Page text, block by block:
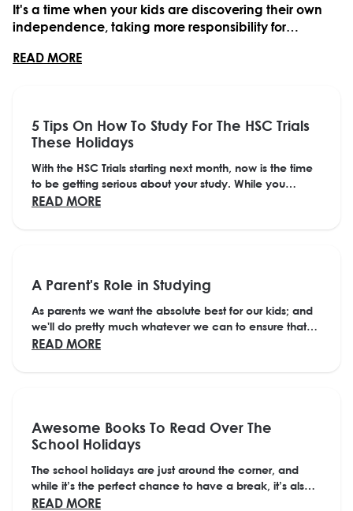
It's a time when your kids are discovering their own
independence, taking more responsibility for
decisions.Parents have an important role in
READ MOREABOUT HOW PARENTS CAN HELP THEIR KIDS
5 Tips On How To Study For The HSC Trials
These Holidays
With the HSC Trials starting next month, now is the time
to be getting serious about your study. While you
definitely need a break to recharge your...
READ MOREABOUT 5 TIPS ON HOW TO STUDY FOR THE
A Parent's Role in Studying
As parents we want the absolute best for our kids; and
we'll do pretty much whatever we can to ensure that
happens. But sometimes trying to figure...
READ MOREABOUT A PARENT'S ROLE IN STUDYING
Awesome Books To Read Over The
School Holidays
The school holidays are just around the corner, and
while it’s the perfect chance to have a break, it’s also a
great time to lose yourself in a...
READ MOREABOUT AWESOME BOOKS TO READ OVER